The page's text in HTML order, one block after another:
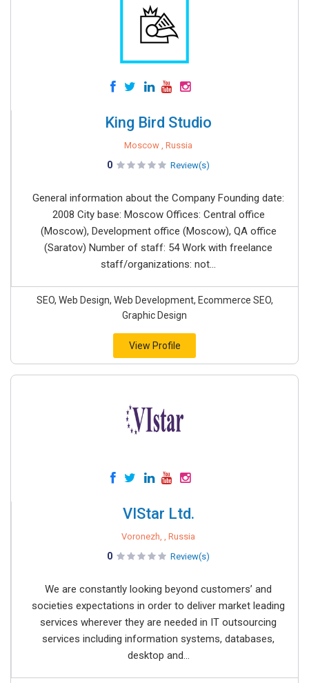
King Bird Studio
Moscow , Russia
0 Review(s)
General information about the Company Founding date:
2008 City base: Moscow Offices: Central office
(Moscow), Development office (Moscow), QA office
(Saratov) Number of staff: 54 Work with freelance
staff/organizations: not...
SEO, Web Design, Web Development, Ecommerce SEO,
Graphic Design
View Profile
VIStar Ltd.
Voronezh, , Russia
0 Review(s)
We are constantly looking beyond customers’ and
societies expectations in order to deliver market leading
services wherever they are needed in IT outsourcing
services including information systems, databases,
desktop and...